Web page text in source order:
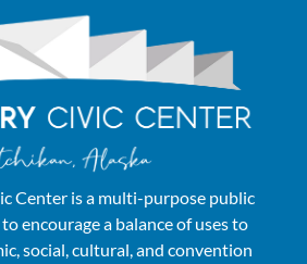
Center is a multi-purpose public
encourage a balance of uses to
social, cultural, and convention